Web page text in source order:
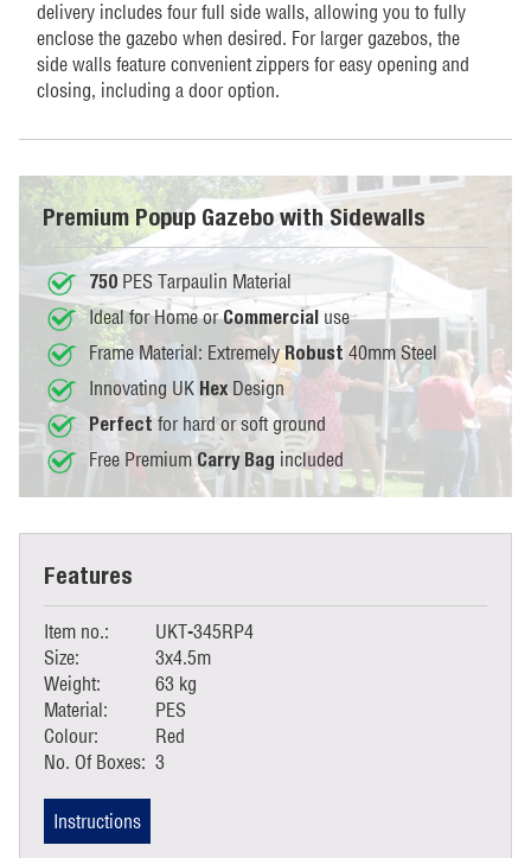
delivery includes four full side walls, allowing you to fully
enclose the gazebo when desired. For larger gazebos, the
side walls feature convenient zippers for easy opening and
closing, including a door option.
Premium Popup Gazebo with Sidewalls
750 PES Tarpaulin Material
Ideal for Home orCommercial use
Frame Material: ExtremelyRobust 40mm Steel
Innovating UK HexDesign
Perfectfor hard or soft ground
Free PremiumCarry Bag included
Features
Item no.:
UKT-345RP4
Size:
3x4.5m
Weight:
63 kg
Material:
PES
Colour:
Red
No. Of Boxes: 3
Instructions